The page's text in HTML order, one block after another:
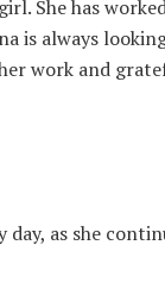
She has
is always
work and
as she